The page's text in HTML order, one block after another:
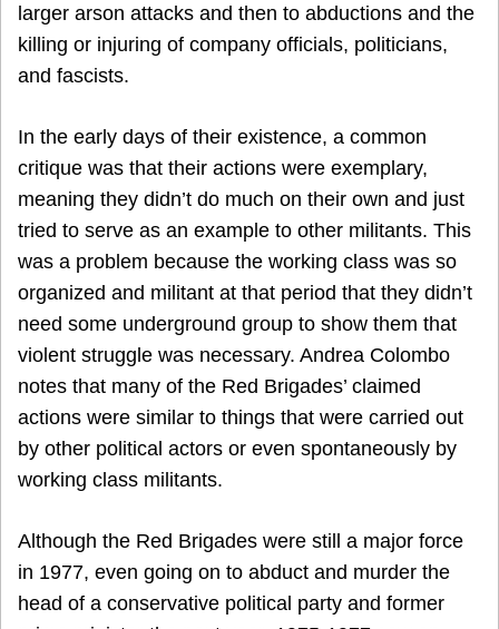
larger arson attacks and then to abductions and the
killing or injuring of company officials, politicians,
and fascists.
In the early days of their existence, a common
critique was that their actions were exemplary,
meaning they didn’t do much on their own and just
tried to serve as an example to other militants. This
was a problem because the working class was so
organized and militant at that period that they didn’t
need some underground group to show them that
violent struggle was necessary. Andrea Colombo
notes that many of the Red Brigades’ claimed
actions were similar to things that were carried out
by other political actors or even spontaneously by
working class militants.
Although the Red Brigades were still a major force
in 1977, even going on to abduct and murder the
head of a conservative political party and former